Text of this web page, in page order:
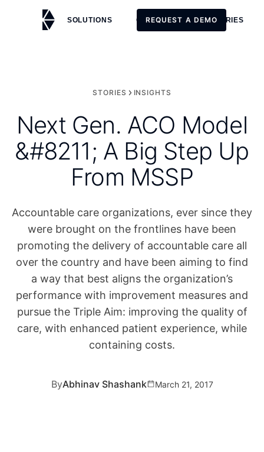
SOLUTIONS CUSTOMERS STORIES
REQUEST A DEMO
STORIES INSIGHTS
Next Gen. ACO Model
&#8211; A Big Step Up
From MSSP
Accountable care organizations, ever since they
were brought on the frontlines have been
promoting the delivery of accountable care all
over the country and have been aiming to find
a way that best aligns the organization’s
performance with improvement measures and
pursue the Triple Aim: improving the quality of
care, with enhanced patient experience, while
containing costs.
ByAbhinav Shashank March 21, 2017